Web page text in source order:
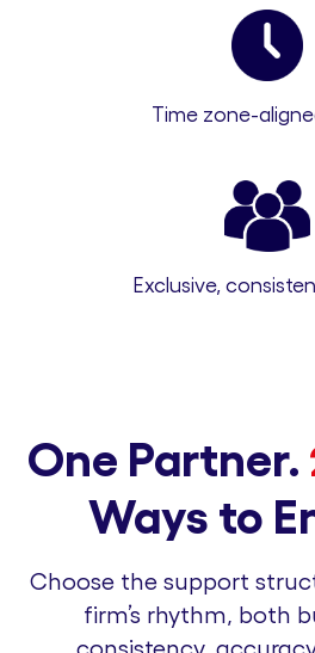
Time zone-
Exclusive,
One Partner.
Ways to
Choose the support
firm’s rhythm, both